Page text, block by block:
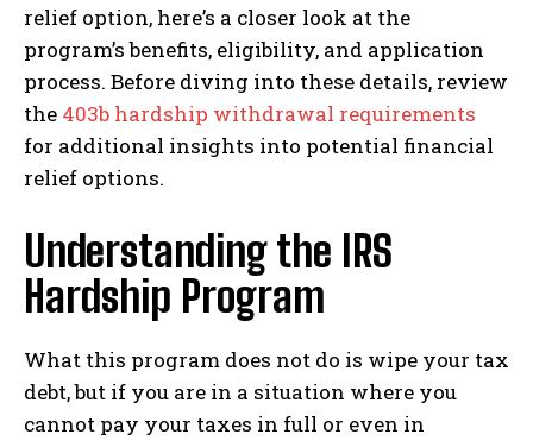
relief option, here’s a closer look at the
program’s benefits, eligibility, and application
process. Before diving into these details, review
the 403b hardship withdrawal requirements
for additional insights into potential financial
relief options.
Understanding the IRS
Hardship Program
What this program does not do is wipe your tax
debt, but if you are in a situation where you
cannot pay your taxes in full or even in